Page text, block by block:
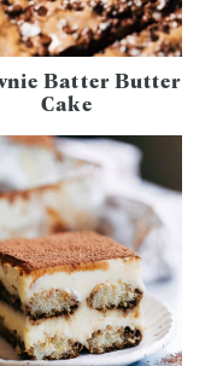
Batter Butter
Cake